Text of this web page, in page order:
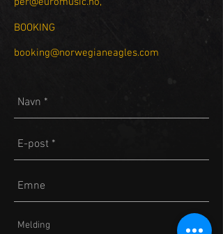
BOOKING
booking@norwegianeagles.com